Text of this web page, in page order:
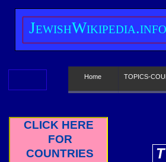
CLICK HERE
FOR
COUNTRIES
JewishWikipedia.info
Home TOPICS-